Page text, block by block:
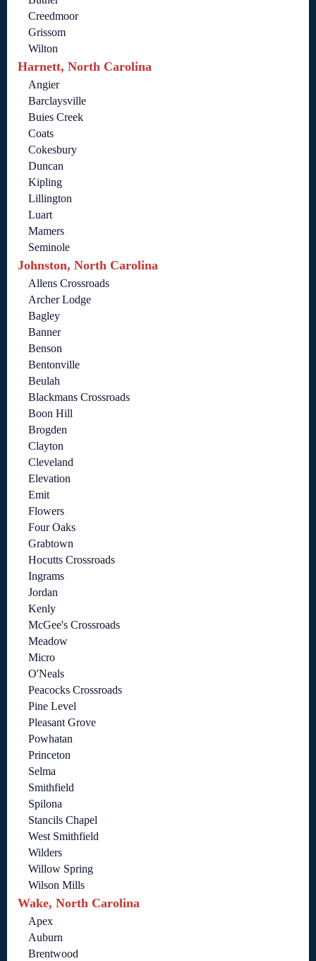
Creedmoor
Grissom
Wilton
Harnett, North Carolina
Angier
Barclaysville
Buies Creek
Coats
Cokesbury
Duncan
Kipling
Lillington
Luart
Mamers
Seminole
Johnston, North Carolina
Allens Crossroads
Archer Lodge
Bagley
Banner
Benson
Bentonville
Beulah
Blackmans Crossroads
Boon Hill
Brogden
Clayton
Cleveland
Elevation
Emit
Flowers
Four Oaks
Grabtown
Hocutts Crossroads
Ingrams
Jordan
Kenly
McGee's Crossroads
Meadow
Micro
O'Neals
Peacocks Crossroads
Pine Level
Pleasant Grove
Powhatan
Princeton
Selma
Smithfield
Spilona
Stancils Chapel
West Smithfield
Wilders
Willow Spring
Wilson Mills
Wake, North Carolina
Apex
Auburn
Brentwood